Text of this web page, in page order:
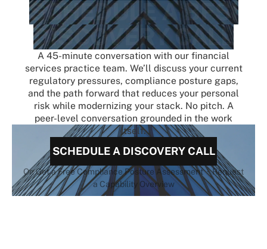
SCHEDULE A BFSI
DISCOVERY CALL
A 45-minute conversation with our financial
services practice team. We’ll discuss your current
regulatory pressures, compliance posture gaps,
and the path forward that reduces your personal
risk while modernizing your stack. No pitch. A
peer-level conversation grounded in the work
itself.
SCHEDULE A DISCOVERY CALL
Or: Get a Free Compliance Posture Assessment · Request
a Capability Overview